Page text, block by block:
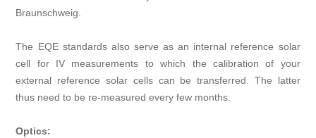
Braunschweig.
The EQE standards also serve as an internal reference solar
cell for IV measurements to which the calibration of your
external reference solar cells can be transferred. The latter
thus need to be re-measured every few months.
Optics: